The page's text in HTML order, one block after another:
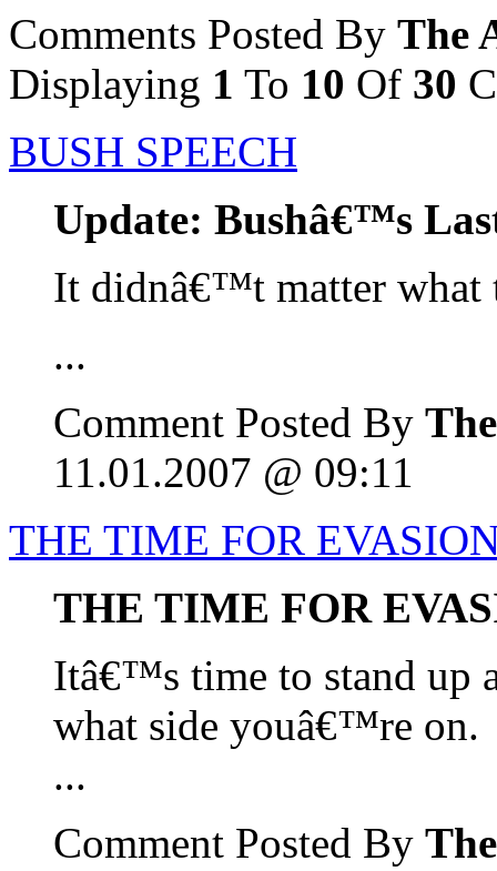
Comments Posted By The
Displaying 1 To 10 Of 30
BUSH SPEECH
Update: Bushâ€™s
It didnâ€™t matter what
...
Comment Posted By
11.01.2007 @ 09:11
THE TIME FOR
THE TIME FOR
Itâ€™s time to stand up
what side youâ€™re on.
...
Comment Posted By